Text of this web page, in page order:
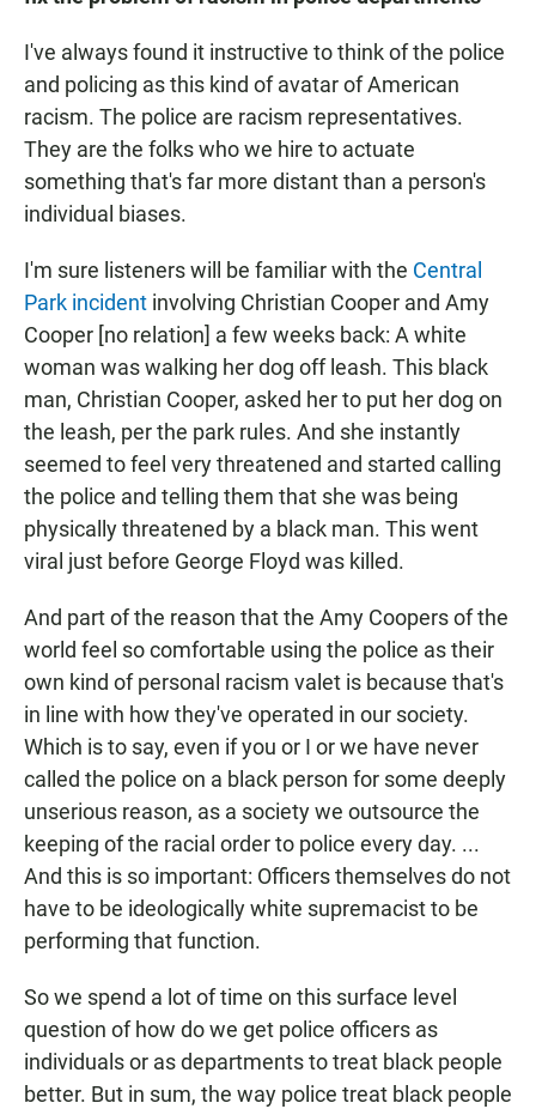
I've always found it instructive to think of the police
and policing as this kind of avatar of American
racism. The police are racism representatives.
They are the folks who we hire to actuate
something that's far more distant than a person's
individual biases.
I'm sure listeners will be familiar with the Central
Park incident involving Christian Cooper and Amy
Cooper [no relation] a few weeks back: A white
woman was walking her dog off leash. This black
man, Christian Cooper, asked her to put her dog on
the leash, per the park rules. And she instantly
seemed to feel very threatened and started calling
the police and telling them that she was being
physically threatened by a black man. This went
viral just before George Floyd was killed.
And part of the reason that the Amy Coopers of the
world feel so comfortable using the police as their
own kind of personal racism valet is because that's
in line with how they've operated in our society.
Which is to say, even if you or I or we have never
called the police on a black person for some deeply
unserious reason, as a society we outsource the
keeping of the racial order to police every day. ...
And this is so important: Officers themselves do not
have to be ideologically white supremacist to be
performing that function.
So we spend a lot of time on this surface level
question of how do we get police officers as
individuals or as departments to treat black people
better. But in sum, the way police treat black people